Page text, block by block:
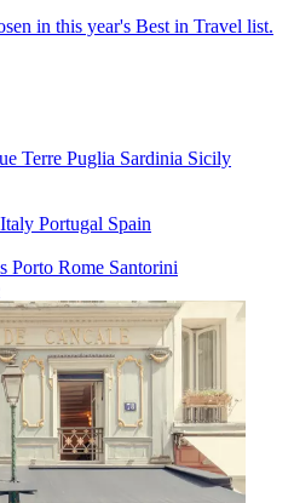
in this year's Best in Travel list.
Terre Puglia Sardinia Sicily
Italy Portugal Spain
Porto Rome Santorini